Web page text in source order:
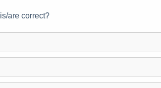
are correct?